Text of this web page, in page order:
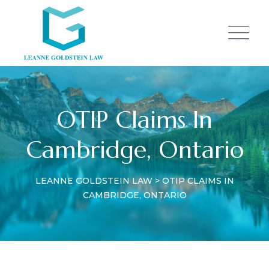
OTIP Claims In
Cambridge, Ontario
LEANNE GOLDSTEIN LAW>OTIP CLAIMS IN
CAMBRIDGE, ONTARIO